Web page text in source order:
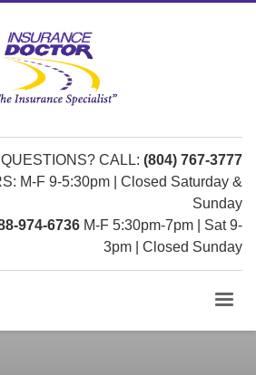
QUESTIONS? CALL: (804) 767-3777
M-F 9-5:30pm | Closed Saturday &
Sunday
974-6736 M-F 5:30pm-7pm | Sat 9-
3pm | Closed Sunday